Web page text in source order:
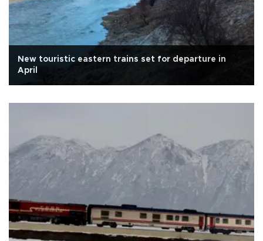
New touristic eastern trains set for departure in
April